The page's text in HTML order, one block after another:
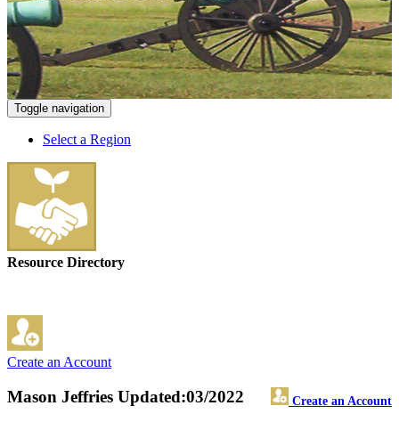
Toggle navigation
Select a Region
Resource Directory
Create an Account
Mason Jeffries Create an Account
Updated:03/2022